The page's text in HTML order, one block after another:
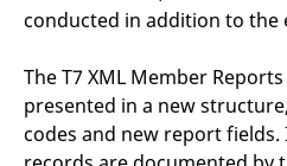
conducted in addition to the
The T7 XML Member
presented in a new
codes and new report